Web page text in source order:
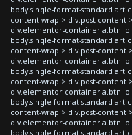
body.single-format-standard
content-wrap > div.post-content
div.elementor-container a.btn
body.single-format-standard
content-wrap > div.post-content
div.elementor-container a.btn
body.single-format-standard
content-wrap > div.post-content
div.elementor-container a.btn
body.single-format-standard
content-wrap > div.post-content
div.elementor-container a.btn
body.single-format-standard